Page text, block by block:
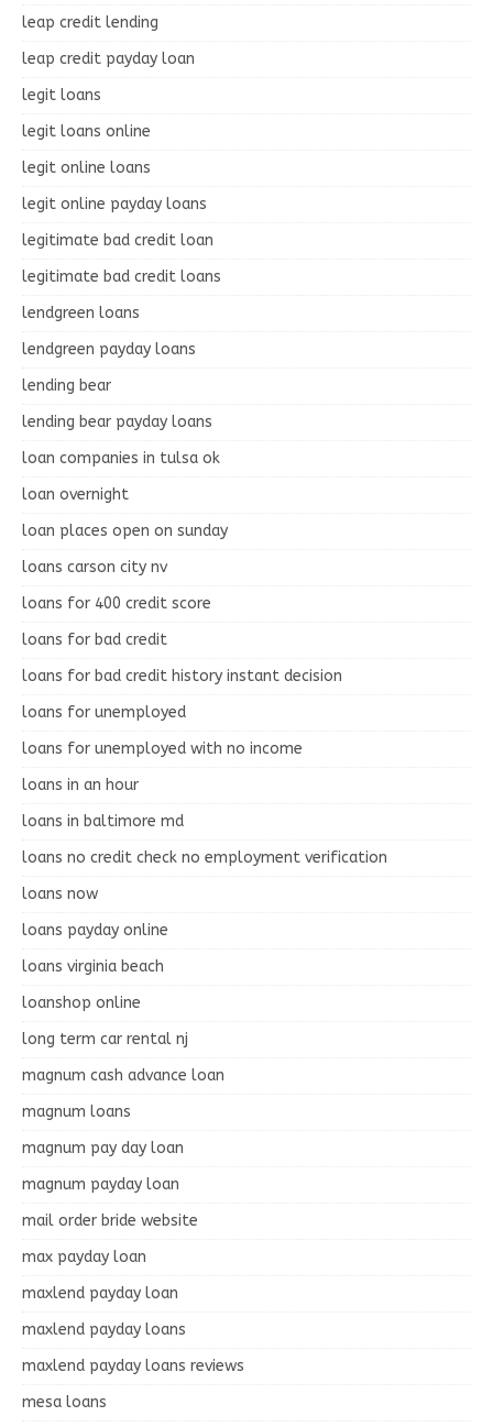
leap credit lending
leap credit payday loan
legit loans
legit loans online
legit online loans
legit online payday loans
legitimate bad credit loan
legitimate bad credit loans
lendgreen loans
lendgreen payday loans
lending bear
lending bear payday loans
loan companies in tulsa ok
loan overnight
loan places open on sunday
loans carson city nv
loans for 400 credit score
loans for bad credit
loans for bad credit history instant decision
loans for unemployed
loans for unemployed with no income
loans in an hour
loans in baltimore md
loans no credit check no employment verification
loans now
loans payday online
loans virginia beach
loanshop online
long term car rental nj
magnum cash advance loan
magnum loans
magnum pay day loan
magnum payday loan
mail order bride website
max payday loan
maxlend payday loan
maxlend payday loans
maxlend payday loans reviews
mesa loans